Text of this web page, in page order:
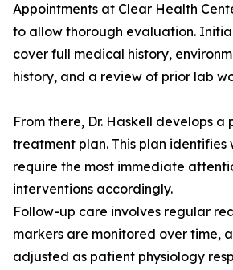
Appointments at Clear Health
to allow thorough evaluation.
cover full medical history,
history, and a review of prior lab
From there, Dr. Haskell develops a
treatment plan. This plan identifies
require the most immediate
interventions accordingly.
Follow-up care involves regular
markers are monitored over time,
adjusted as patient physiology